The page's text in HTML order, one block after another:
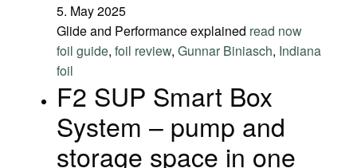
5. May 2025
Glide and Performance explained read now
foil guide, foil review, Gunnar Biniasch, Indiana
foil
F2 SUP Smart Box
System – pump and
storage space in one